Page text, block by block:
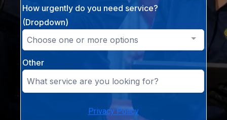
How urgently do you need service?
(Dropdown)
Choose one or more options
Other
Privacy Policy